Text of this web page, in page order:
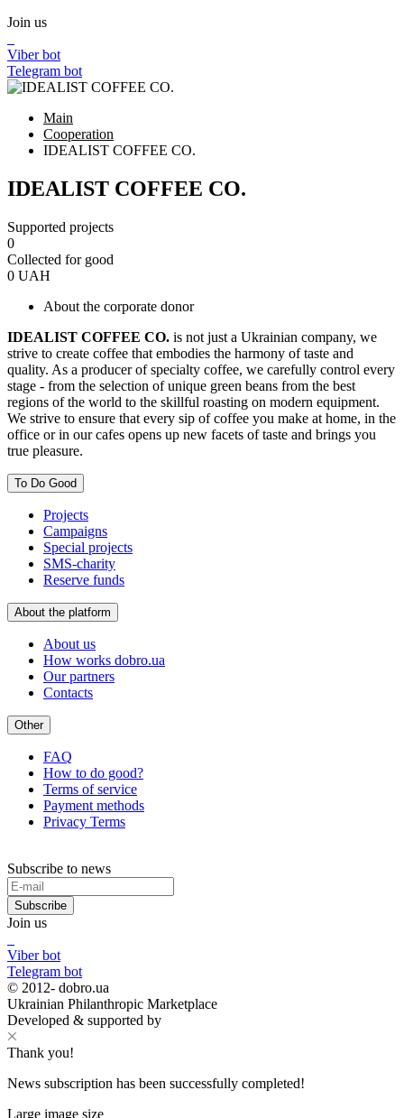
Join us
Viber bot
Telegram bot
Main
Cooperation
IDEALIST COFFEE CO.
IDEALIST COFFEE CO.
Supported projects
0
Collected for good
0 UAH
About the corporate donor
IDEALIST COFFEE CO. is not just a Ukrainian company, we
strive to create coffee that embodies the harmony of taste and
quality. As a producer of specialty coffee, we carefully control every
stage - from the selection of unique green beans from the best
regions of the world to the skillful roasting on modern equipment.
We strive to ensure that every sip of coffee you make at home, in the
office or in our cafes opens up new facets of taste and brings you
true pleasure.
To Do Good
Projects
Campaigns
Special projects
SMS-charity
Reserve funds
About the platform
About us
How works dobro.ua
Our partners
Contacts
Other
FAQ
How to do good?
Terms of service
Payment methods
Privacy Terms
Subscribe to news
Subscribe
Join us
Viber bot
Telegram bot
© 2012- dobro.ua
Ukrainian Philanthropic Marketplace
Developed & supported by
Thank you!
News subscription has been successfully completed!
Large image size